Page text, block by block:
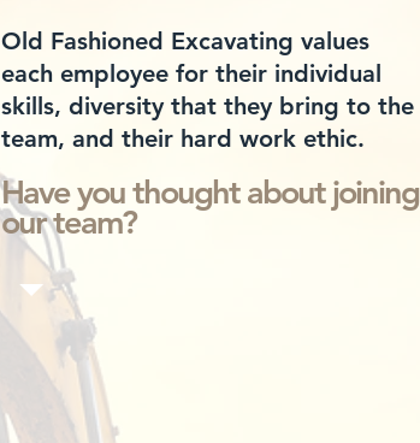
Old Fashioned Excavating values
each employee for their individual
skills, diversitythat they bring to the
team, and their hard work ethic.
Have you thought about joining
our team?